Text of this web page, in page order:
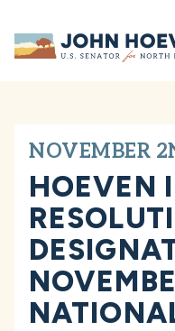
Home
NOVEMBER
HOEVEN